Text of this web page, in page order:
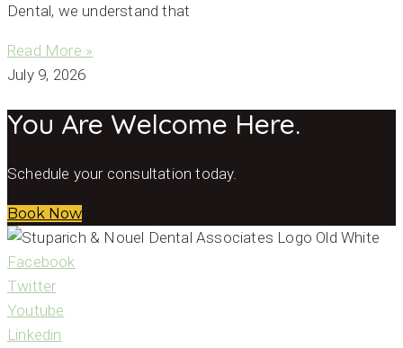
Dental, we understand that
Read More »
July 9, 2026
You Are Welcome Here.
Schedule your consultation today.
Book Now
Facebook
Twitter
Youtube
Linkedin